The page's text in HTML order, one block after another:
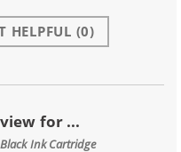
HELPFUL (0)
for ...
Ink Cartridge